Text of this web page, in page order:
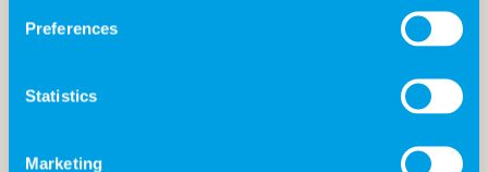
Preferences
Statistics
Marketing
The Big 5 For Life at K-Recruiting